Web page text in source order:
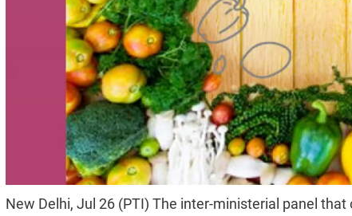
New Delhi, Jul 26 (PTI) The inter-ministerial panel